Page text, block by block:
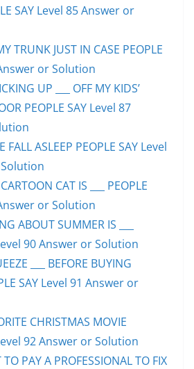
SAY Level 85 Answer or
TRUNK JUST IN CASE PEOPLE
or Solution
UP ___ OFF MY KIDS’
PEOPLE SAY Level 87
FALL ASLEEP PEOPLE SAY Level
CAT IS ___ PEOPLE
or Solution
ABOUT SUMMER IS ___
90 Answer or Solution
___ BEFORE BUYING
SAY Level 91 Answer or
CHRISTMAS MOVIE
92 Answer or Solution
TO PAY A PROFESSIONAL TO FIX